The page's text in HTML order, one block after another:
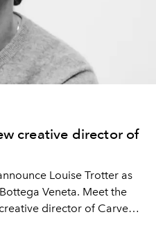
creative director of
Louise Trotter as
Veneta. Meet the
director of Carven